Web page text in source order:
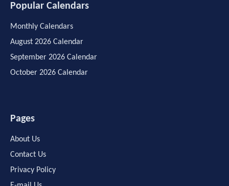
Popular Calendars
Monthly Calendars
August 2026 Calendar
September 2026 Calendar
October 2026 Calendar
Pages
About Us
Contact Us
Privacy Policy